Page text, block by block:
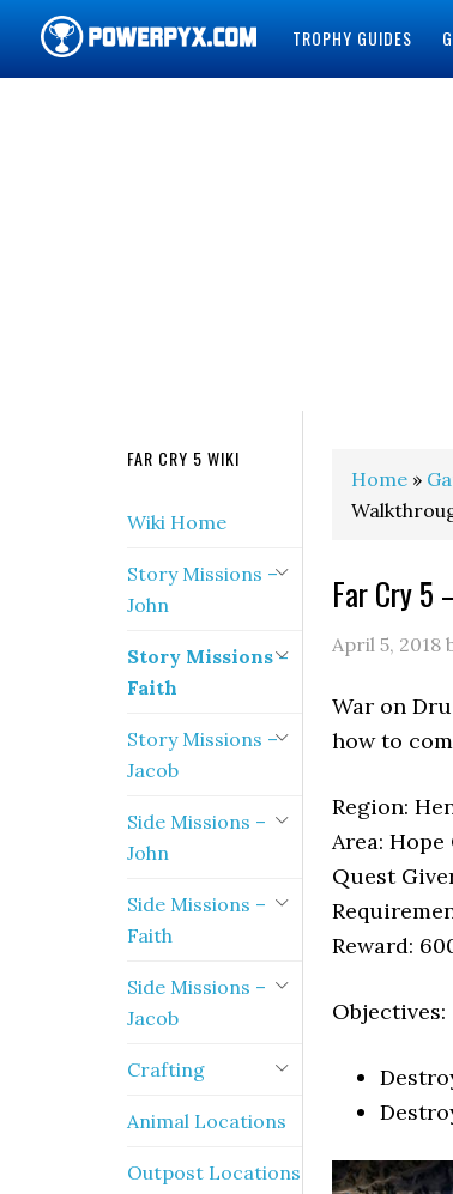
TROPHY GUIDES
Home »
Far Cry 5
April 5, 2018
War on
how to
Region:
Area:
Quest
Reward:
Objectives:
FAR CRY 5 WIKI
Wiki Home
Story Missions –
John
Story Missions –
Faith
Story Missions –
Jacob
Side Missions –
John
Side Missions –
Faith
Side Missions –
Jacob
Crafting
Animal Locations
Outpost Locations